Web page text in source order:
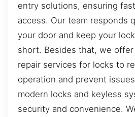
entry solutions, ensuring
access. Our team responds
your door and keep your
short. Besides that, we offer
repair services for locks to
operation and prevent
modern locks and keyless
security and convenience.